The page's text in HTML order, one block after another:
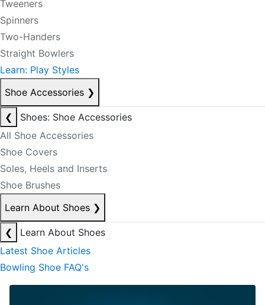
Tweeners
Spinners
Two-Handers
Straight Bowlers
Learn: Play Styles
Shoe Accessories ❯
❮
Shoes: Shoe Accessories
All Shoe Accessories
Shoe Covers
Soles, Heels and Inserts
Shoe Brushes
Learn About Shoes ❯
❮
Learn About Shoes
Latest Shoe Articles
Bowling Shoe FAQ's